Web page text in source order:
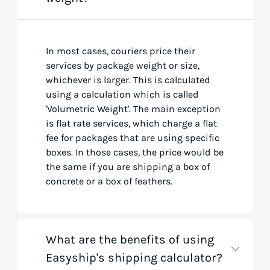
In most cases, couriers price their
services by package weight or size,
whichever is larger. This is calculated
using a calculation which is called
'Volumetric Weight'. The main exception
is flat rate services, which charge a flat
fee for packages that are using specific
boxes. In those cases, the price would be
the same if you are shipping a box of
concrete or a box of feathers.
What are the benefits of using
Easyship's shipping calculator?